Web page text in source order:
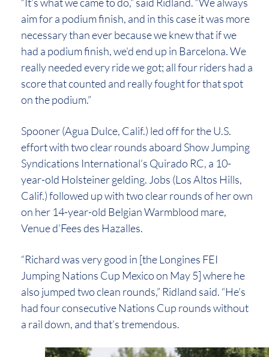
aim for a podium finish, and in this case it was more
necessary than ever because we knew that if we
had a podium finish, we’d end up in Barcelona. We
really needed every ride we got; all four riders had a
score that counted and really fought for that spot
on the podium.”
Spooner (Agua Dulce, Calif.) led off for the U.S.
effort with two clear rounds aboard Show Jumping
Syndications International’s Quirado RC, a 10-
year-old Holsteiner gelding. Jobs (Los Altos Hills,
Calif.) followed up with two clear rounds of her own
on her 14-year-old Belgian Warmblood mare,
Venue d’Fees des Hazalles.
“Richard was very good in [the Longines FEI
Jumping Nations Cup Mexico on May 5] where he
also jumped two clean rounds,” Ridland said. “He’s
had four consecutive Nations Cup rounds without
a rail down, and that’s tremendous.